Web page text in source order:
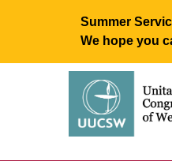
Summer
We hope you